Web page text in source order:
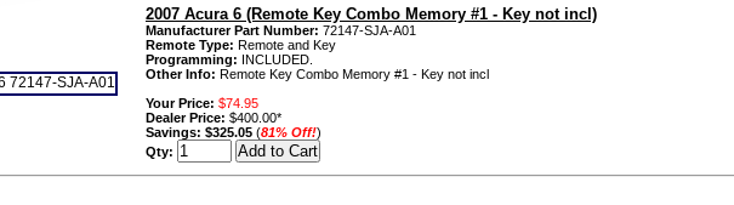
2007 Acura 6 (Remote Key Combo Memory #1 - Key not incl)
Manufacturer Part Number: 72147-SJA-A01
Remote Type: Remote and Key
Programming: INCLUDED.
Other Info: Remote Key Combo Memory #1 - Key not incl
Your Price: $74.95
Dealer Price: $400.00*
Savings: $325.05 (81% Off!)
Qty: